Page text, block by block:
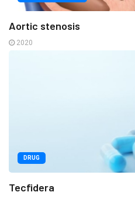
Aortic stenosis
2020
DRUG
Tecfidera